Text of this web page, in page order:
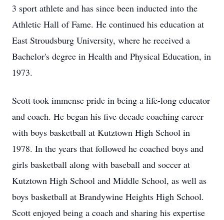
3 sport athlete and has since been inducted into the
Athletic Hall of Fame. He continued his education at
East Stroudsburg University, where he received a
Bachelor's degree in Health and Physical Education, in
1973.
Scott took immense pride in being a life-long educator
and coach. He began his five decade coaching career
with boys basketball at Kutztown High School in
1978. In the years that followed he coached boys and
girls basketball along with baseball and soccer at
Kutztown High School and Middle School, as well as
boys basketball at Brandywine Heights High School.
Scott enjoyed being a coach and sharing his expertise